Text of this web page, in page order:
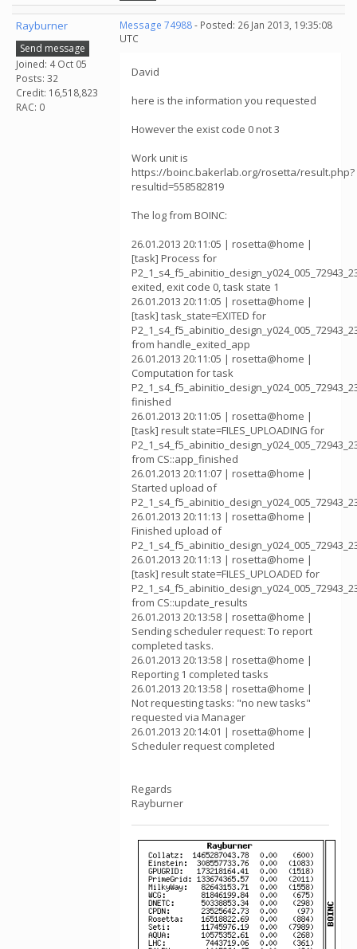
Rayburner
Send message
Joined: 4 Oct 05
Posts: 32
Credit: 16,518,823
RAC: 0
Message 74988- Posted: 26 Jan 2013, 19:35:08
UTC
David
here is the information you requested
However the exist code 0 not 3
Work unit is
https://boinc.bakerlab.org/rosetta/result.php?
resultid=558582819
The log from BOINC:
26.01.2013 20:11:05 | rosetta@home |
[task] Process for
exited, exit code 0, task state 1
26.01.2013 20:11:05 | rosetta@home |
[task] task_state=EXITED for
from handle_exited_app
26.01.2013 20:11:05 | rosetta@home |
Computation for task
finished
26.01.2013 20:11:05 | rosetta@home |
[task] result state=FILES_UPLOADING for
from CS::app_finished
26.01.2013 20:11:07 | rosetta@home |
Started upload of
26.01.2013 20:11:13 | rosetta@home |
Finished upload of
26.01.2013 20:11:13 | rosetta@home |
[task] result state=FILES_UPLOADED for
from CS::update_results
26.01.2013 20:13:58 | rosetta@home |
Sending scheduler request: To report
completed tasks.
26.01.2013 20:13:58 | rosetta@home |
Reporting 1 completed tasks
26.01.2013 20:13:58 | rosetta@home |
Not requesting tasks: "no new tasks"
requested via Manager
26.01.2013 20:14:01 | rosetta@home |
Scheduler request completed
Regards
Rayburner